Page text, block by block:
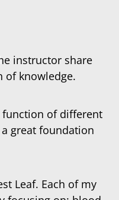
instructor share
of knowledge.
of different
great foundation
Leaf. Each of my